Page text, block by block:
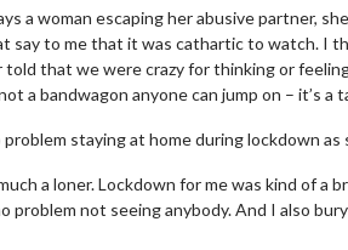
a woman escaping her abusive partner,
say to me that it was cathartic to watch. I
that we were crazy for thinking or
a bandwagon anyone can jump on – it’s a
staying at home during lockdown as
a loner. Lockdown for me was kind of a
not seeing anybody. And I also